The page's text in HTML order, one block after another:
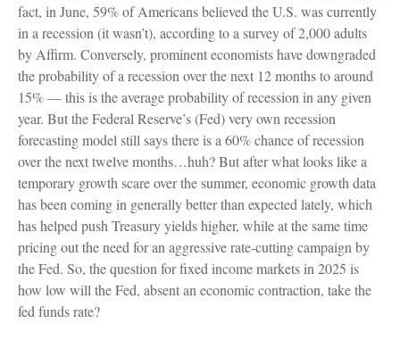
fact, in June, 59% of Americans believed the U.S. was currently
in a recession (it wasn’t), according to a survey of 2,000 adults
by Affirm. Conversely, prominent economists have downgraded
the probability of a recession over the next 12 months to around
15% — this is the average probability of recession in any given
year. But the Federal Reserve’s (Fed) very own recession
forecasting model still says there is a 60% chance of recession
over the next twelve months…huh? But after what looks like a
temporary growth scare over the summer, economic growth data
has been coming in generally better than expected lately, which
has helped push Treasury yields higher, while at the same time
pricing out the need for an aggressive rate-cutting campaign by
the Fed. So, the question for fixed income markets in 2025 is
how low will the Fed, absent an economic contraction, take the
fed funds rate?